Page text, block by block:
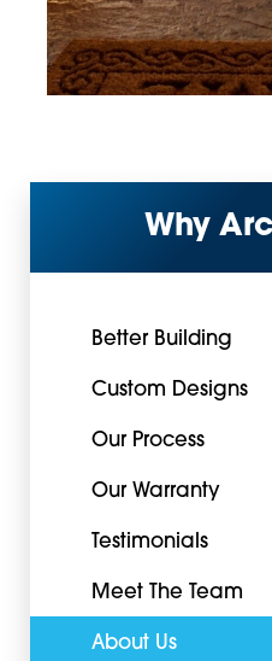
Why
Better Building
Custom Designs
Our Process
Our Warranty
Testimonials
Meet The Team
About Us